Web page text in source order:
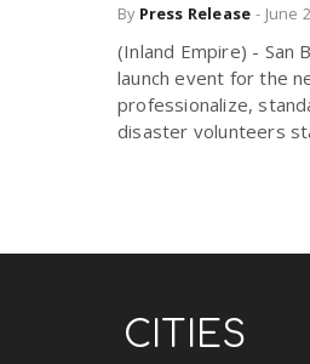
By Press Release - June
(Inland Empire) - San
launch event for the
professionalize,
disaster volunteers
CITIES